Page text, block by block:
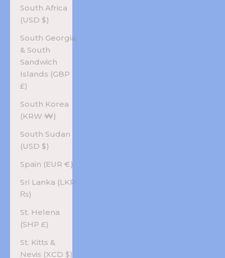
South Africa
(USD $)
South Georgia
& South
Sandwich
Islands (GBP
£)
South Korea
(KRW ₩)
South Sudan
(USD $)
Spain (EUR €)
Sri Lanka (LKR
₨)
St. Helena
(SHP £)
St. Kitts &
Nevis (XCD $)